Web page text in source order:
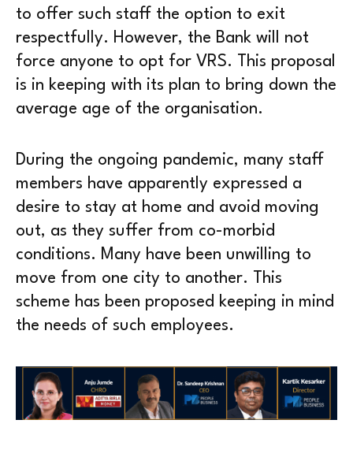
to offer such staff the option to exit
respectfully. However, the Bank will not
force anyone to opt for VRS. This proposal
is in keeping with its plan to bring down the
average age of the organisation.
During the ongoing pandemic, many staff
members have apparently expressed a
desire to stay at home and avoid moving
out, as they suffer from co-morbid
conditions. Many have been unwilling to
move from one city to another. This
scheme has been proposed keeping in mind
the needs of such employees.